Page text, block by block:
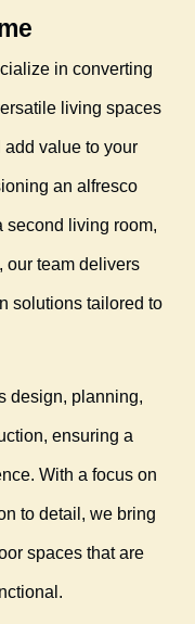
in converting
living spaces
value to your
an alfresco
second living room,
our team delivers
solutions tailored to
design, planning,
ensuring a
With a focus on
to detail, we bring
spaces that are